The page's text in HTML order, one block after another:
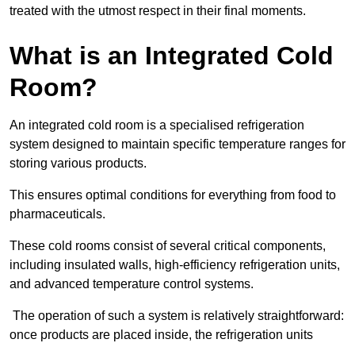
treated with the utmost respect in their final moments.
What is an Integrated Cold
Room?
An integrated cold room is a specialised refrigeration
system designed to maintain specific temperature ranges for
storing various products.
This ensures optimal conditions for everything from food to
pharmaceuticals.
These cold rooms consist of several critical components,
including insulated walls, high-efficiency refrigeration units,
and advanced temperature control systems.
The operation of such a system is relatively straightforward:
once products are placed inside, the refrigeration units